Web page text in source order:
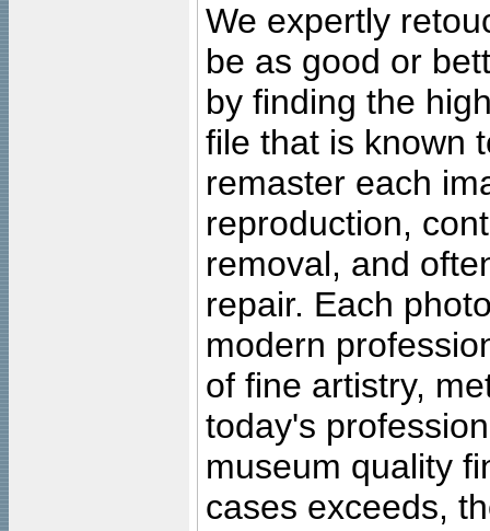
We expertly
be as good or
by finding the
file that is known
remaster each
reproduction,
removal, and
repair. Each
modern
of fine artistry,
today's
museum quality
cases exceeds,